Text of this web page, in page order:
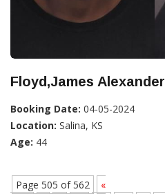
Floyd,James Alexander
Booking Date: 04-05-2024
Location: Salina, KS
Age: 44
Page 505 of 562
«